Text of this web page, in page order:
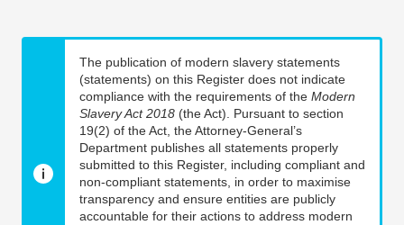
The publication of modern slavery statements
(statements) on this Register does not indicate
compliance with the requirements of the Modern
Slavery Act 2018 (the Act). Pursuant to section
19(2) of the Act, the Attorney-General’s
Department publishes all statements properly
submitted to this Register, including compliant and
non-compliant statements, in order to maximise
transparency and ensure entities are publicly
accountable for their actions to address modern